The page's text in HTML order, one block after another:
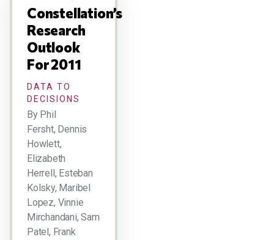
Constellation’s
Research
Outlook
For 2011
DATA TO
DECISIONS
By Phil
Fersht, Dennis
Howlett,
Elizabeth
Herrell, Esteban
Kolsky, Maribel
Lopez, Vinnie
Mirchandani, Sameer
Patel, Frank